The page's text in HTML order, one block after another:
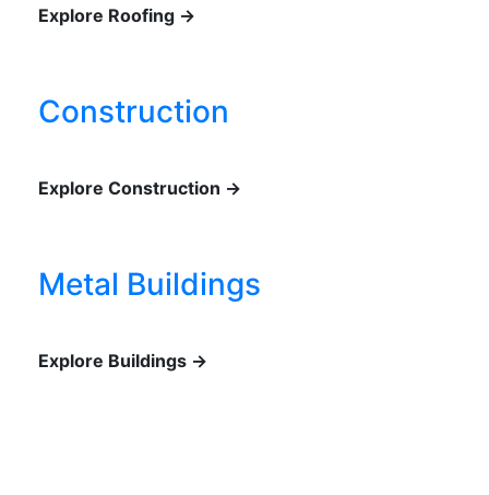
Explore Roofing →
Construction
Explore Construction →
Metal Buildings
Explore Buildings →